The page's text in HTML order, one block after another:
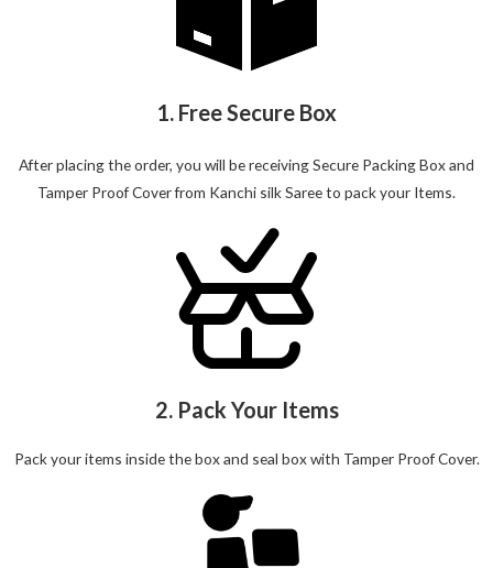
1. Free Secure Box
After placing the order, you will be receiving Secure Packing Box and
Tamper Proof Cover from Kanchi silk Saree to pack your Items.
2. Pack Your Items
Pack your items inside the box and seal box with Tamper Proof Cover.